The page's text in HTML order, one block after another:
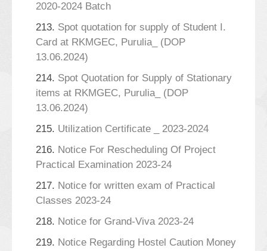
2020-2024 Batch
213. Spot quotation for supply of Student I.
Card at RKMGEC, Purulia_ (DOP
13.06.2024)
214. Spot Quotation for Supply of Stationary
items at RKMGEC, Purulia_ (DOP
13.06.2024)
215. Utilization Certificate _ 2023-2024
216. Notice For Rescheduling Of Project
Practical Examination 2023-24
217. Notice for written exam of Practical
Classes 2023-24
218. Notice for Grand-Viva 2023-24
219. Notice Regarding Hostel Caution Money